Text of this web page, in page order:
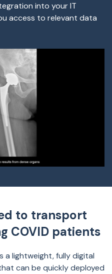
into your IT
access to relevant data
to transport
COVID patients
a lightweight, fully digital
can be quickly deployed